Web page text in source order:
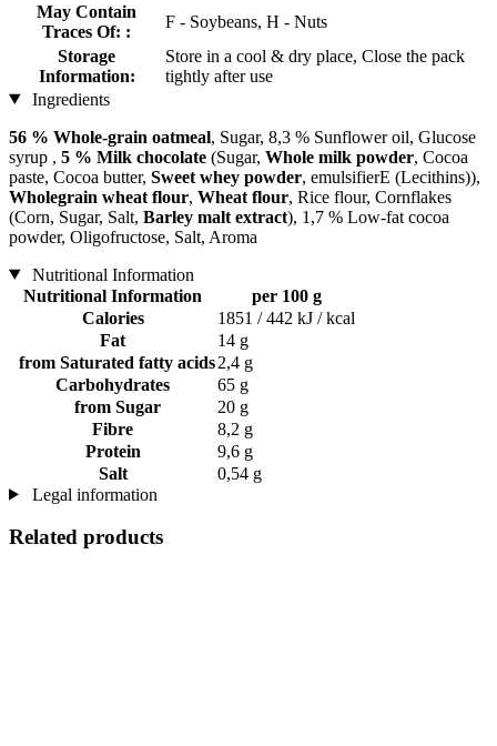
May Contain
Traces Of: :
F - Soybeans, H - Nuts
Storage
Information:
Store in a cool & dry place, Close the pack
tightly after use
Ingredients
56 % Whole-grain oatmeal, Sugar, 8,3 % Sunflower oil, Glucose
syrup , 5 % Milk chocolate (Sugar, Whole milk powder, Cocoa
paste, Cocoa butter, Sweet whey powder, emulsifierE (Lecithins)),
Wholegrain wheat flour, Wheat flour, Rice flour, Cornflakes
(Corn, Sugar, Salt, Barley malt extract), 1,7 % Low-fat cocoa
powder, Oligofructose, Salt, Aroma
Nutritional Information
Nutritional Information
per 100 g
Calories
1851 / 442 kJ / kcal
Fat
14 g
from Saturated fatty acids2,4 g
Carbohydrates
65 g
from Sugar
20 g
Fibre
8,2 g
Protein
9,6 g
Salt
0,54 g
Legal information
Related products